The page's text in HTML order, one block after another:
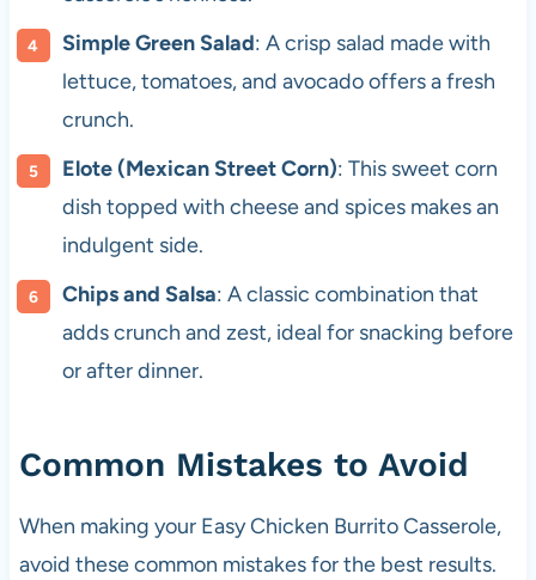
Simple Green Salad: A crisp salad made with
lettuce, tomatoes, and avocado offers a fresh
crunch.
Elote (Mexican Street Corn): This sweet corn
dish topped with cheese and spices makes an
indulgent side.
Chips and Salsa: A classic combination that
adds crunch and zest, ideal for snacking before
or after dinner.
Common Mistakes to Avoid
When making your Easy Chicken Burrito Casserole,
avoid these common mistakes for the best results.